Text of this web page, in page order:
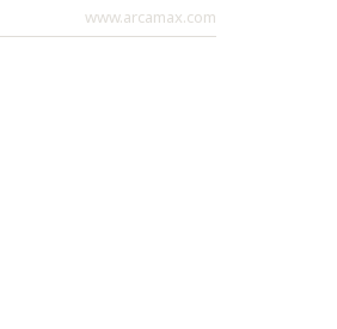
www.arcamax.com